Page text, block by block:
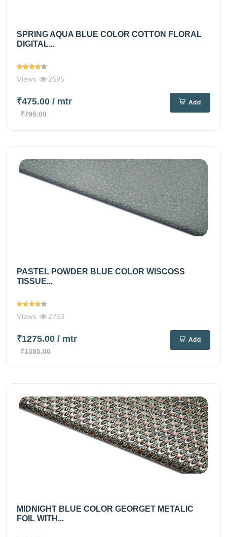
SPRING AQUA BLUE COLOR COTTON FLORAL
DIGITAL...
Views 2595
₹475.00 / mtr
₹795.00
Add
PASTEL POWDER BLUE COLOR WISCOSS
TISSUE...
Views 2763
₹1275.00 / mtr
₹1395.00
Add
MIDNIGHT BLUE COLOR GEORGET METALIC
FOIL WITH...